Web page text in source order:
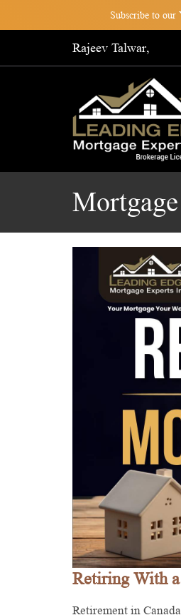
Rajeev Talwar,
Retiring With
Retirement in
Subscribe to our